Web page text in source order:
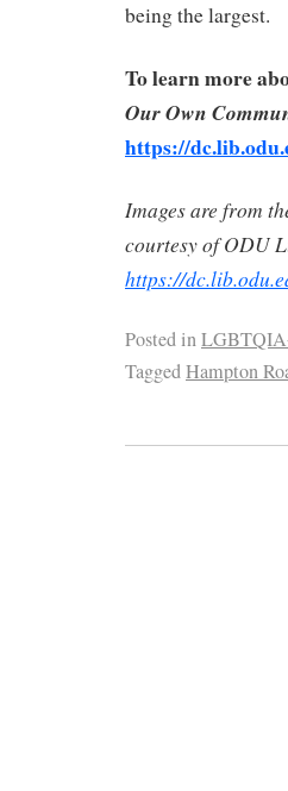
being the largest.
To learn more
Our Own
https://
Images are from
courtesy of ODU
https://
Posted in
TaggedHampton